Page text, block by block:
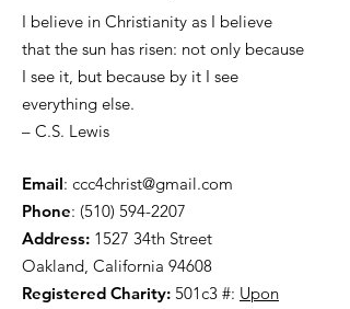
I believe in Christianity as I believe
that the sun has risen: not only because
I see it, but because by it I see
everything else.
– C.S. Lewis
Email: ccc4christ@gmail.com
Phone: (510) 594-2207
Address: 1527 34th Street
Oakland, California 94608
Registered Charity: 501c3 #: Upon